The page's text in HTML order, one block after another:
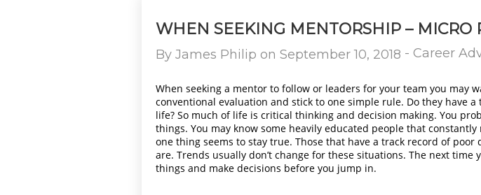
WHEN SEEKING MENTORSHIP – MICRO
By James Philip on September 10, 2018 - Career
When seeking a mentor to follow or leaders for your team you may
conventional evaluation and stick to one simple rule. Do they have
life? So much of life is critical thinking and decision making. You
things. You may know some heavily educated people that
one thing seems to stay true. Those that have a track record of
are. Trends usually don’t change for these situations. The next
things and make decisions before you jump in.